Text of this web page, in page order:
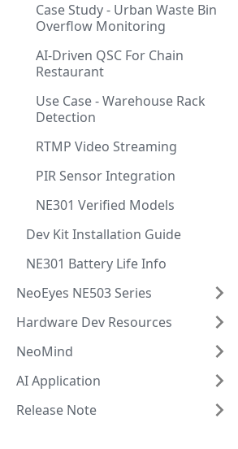
Case Study - Urban Waste Bin
Overflow Monitoring
AI-Driven QSC For Chain
Restaurant
Use Case - Warehouse Rack
Detection
RTMP Video Streaming
PIR Sensor Integration
NE301 Verified Models
Dev Kit Installation Guide
NE301 Battery Life Info
NeoEyes NE503 Series
Hardware Dev Resources
NeoMind
AI Application
Release Note